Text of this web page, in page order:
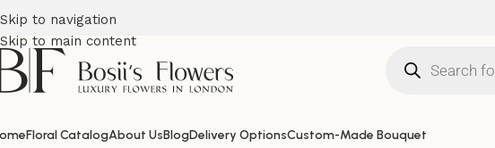
Skip to navigation
Skip to main content
Floral CatalogAbout UsBlogDelivery OptionsCustom-Made Bouquet